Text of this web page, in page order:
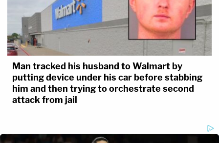
Man tracked his husband to Walmart by
putting device under his car before stabbing
him and then trying to orchestrate second
attack from jail